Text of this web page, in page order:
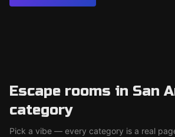
Escape rooms in San
category
Pick a vibe — every category is a real